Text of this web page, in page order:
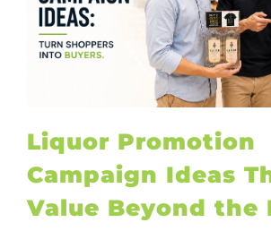
Liquor Promotion
Campaign Ideas
Value Beyond the